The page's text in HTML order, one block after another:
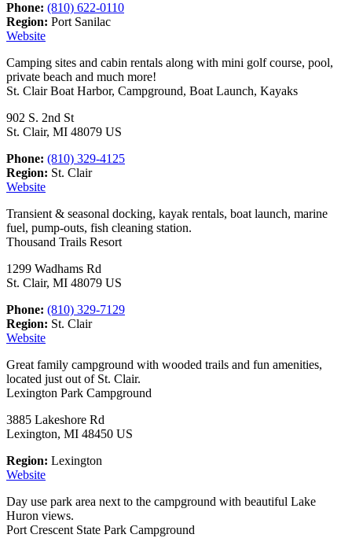
Phone: (810) 622-0110
Region: Port Sanilac
Website
Camping sites and cabin rentals along with mini golf course, pool,
private beach and much more!
St. Clair Boat Harbor, Campground, Boat Launch, Kayaks
902 S. 2nd St
St. Clair, MI 48079 US
Phone: (810) 329-4125
Region: St. Clair
Website
Transient & seasonal docking, kayak rentals, boat launch, marine
fuel, pump-outs, fish cleaning station.
Thousand Trails Resort
1299 Wadhams Rd
St. Clair, MI 48079 US
Phone: (810) 329-7129
Region: St. Clair
Website
Great family campground with wooded trails and fun amenities,
located just out of St. Clair.
Lexington Park Campground
3885 Lakeshore Rd
Lexington, MI 48450 US
Region: Lexington
Website
Day use park area next to the campground with beautiful Lake
Huron views.
Port Crescent State Park Campground